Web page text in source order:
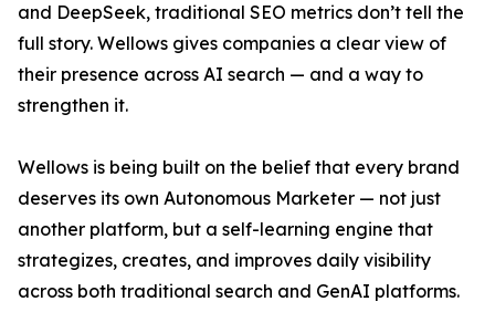
and DeepSeek, traditional SEO metrics don’t tell the
full story. Wellows gives companies a clear view of
their presence across AI search — and a way to
strengthen it.
Wellows is being built on the belief that every brand
deserves its own Autonomous Marketer — not just
another platform, but a self-learning engine that
strategizes, creates, and improves daily visibility
across both traditional search and GenAI platforms.